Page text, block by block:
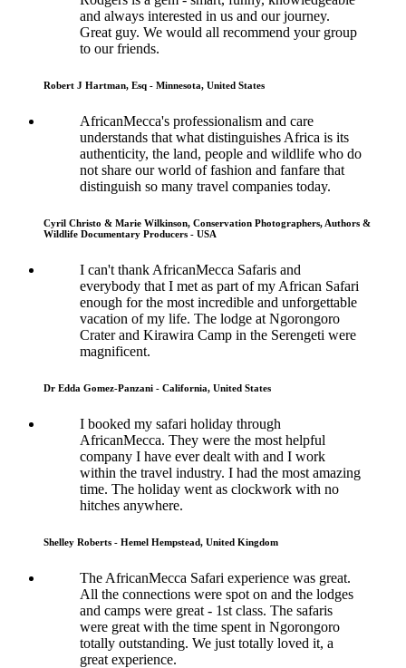
and always interested in us and our journey.
Great guy. We would all recommend your group
to our friends.
Robert J Hartman, Esq - Minnesota, United States
AfricanMecca's professionalism and care
understands that what distinguishes Africa is its
authenticity, the land, people and wildlife who do
not share our world of fashion and fanfare that
distinguish so many travel companies today.
Cyril Christo & Marie Wilkinson, Conservation Photographers, Authors &
Wildlife Documentary Producers - USA
I can't thank AfricanMecca Safaris and
everybody that I met as part of my African Safari
enough for the most incredible and unforgettable
vacation of my life. The lodge at Ngorongoro
Crater and Kirawira Camp in the Serengeti were
magnificent.
Dr Edda Gomez-Panzani - California, United States
I booked my safari holiday through
AfricanMecca. They were the most helpful
company I have ever dealt with and I work
within the travel industry. I had the most amazing
time. The holiday went as clockwork with no
hitches anywhere.
Shelley Roberts - Hemel Hempstead, United Kingdom
The AfricanMecca Safari experience was great.
All the connections were spot on and the lodges
and camps were great - 1st class. The safaris
were great with the time spent in Ngorongoro
totally outstanding. We just totally loved it, a
great experience.